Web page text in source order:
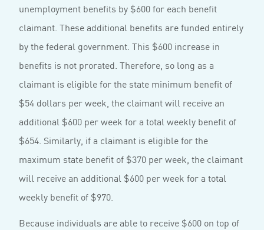
unemployment benefits by $600 for each benefit
claimant. These additional benefits are funded entirely
by the federal government. This $600 increase in
benefits is not prorated. Therefore, so long as a
claimant is eligible for the state minimum benefit of
$54 dollars per week, the claimant will receive an
additional $600 per week for a total weekly benefit of
$654. Similarly, if a claimant is eligible for the
maximum state benefit of $370 per week, the claimant
will receive an additional $600 per week for a total
weekly benefit of $970.
Because individuals are able to receive $600 on top of